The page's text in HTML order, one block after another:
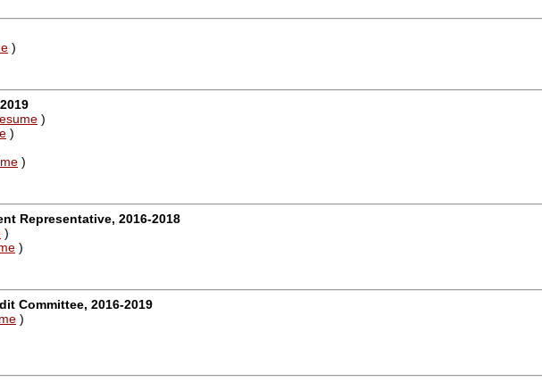
)
)
)
)
Representative, 2016-2018
)
)
Committee, 2016-2019
)